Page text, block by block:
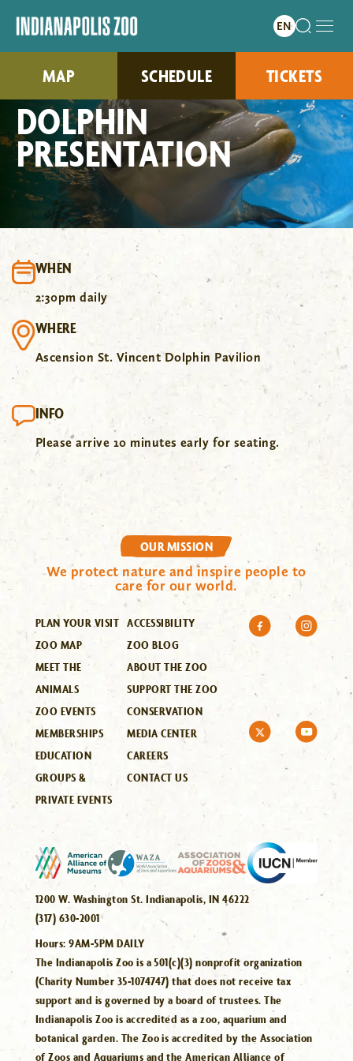
MAP SCHEDULE TICKETS
DOLPHIN
PRESENTATION
WHEN
2:30pm daily
WHERE
Ascension St. Vincent Dolphin Pavilion
INFO
Please arrive 10 minutes early for seating.
OUR MISSION
We protect nature and inspire people to
care for our world.
PLAN YOUR VISIT
ZOO MAP
MEET THE
ANIMALS
ZOO EVENTS
MEMBERSHIPS
EDUCATION
GROUPS &
PRIVATE EVENTS
ACCESSIBILITY
ZOO BLOG
ABOUT THE ZOO
SUPPORT THE ZOO
CONSERVATION
MEDIA CENTER
CAREERS
CONTACT US
1200 W. Washington St. Indianapolis, IN 46222
(317) 630-2001
Hours:9AM-5PM DAILY
The Indianapolis Zoo is a 501(c)(3) nonprofit organization
(Charity Number 35-1074747) that does not receive tax
support and is governed by a board of trustees. The
Indianapolis Zoo is accredited as a zoo, aquarium and
botanical garden. The Zoo is accredited by the Association
of Zoos and Aquariums and the American Alliance of